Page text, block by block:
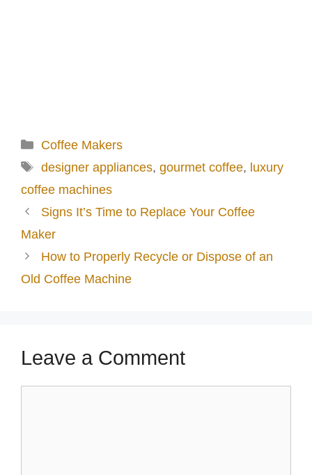
Categories
Coffee Makers
Tags
designer appliances, gourmet coffee, luxury
coffee machines
Signs It’s Time to Replace Your Coffee
Maker
How to Properly Recycle or Dispose of an
Old Coffee Machine
Leave a Comment